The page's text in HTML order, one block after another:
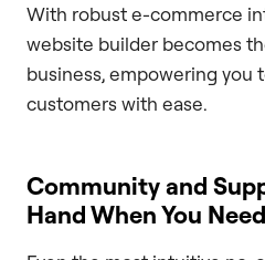
With robust e-commerce
website builder becomes
business, empowering you
customers with ease.
Community and
Hand When You